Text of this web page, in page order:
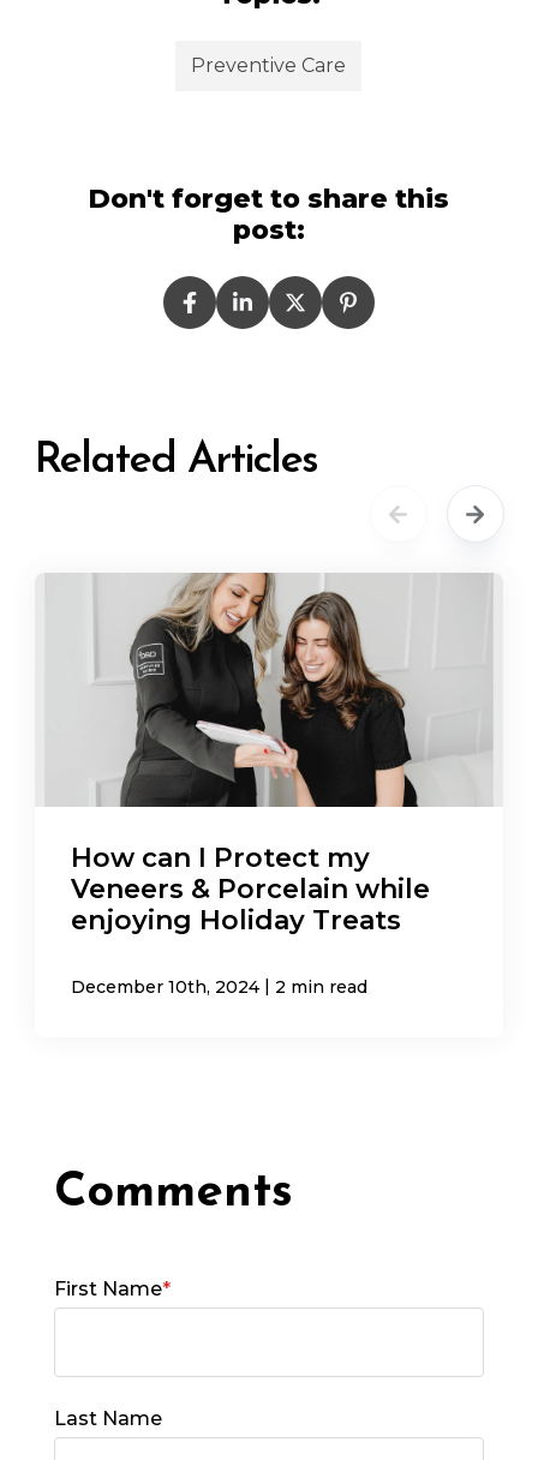
Preventive Care
Don't forget to share this
post:
Related Articles
How can I Protect my
Veneers & Porcelain while
enjoying Holiday Treats
December 10th, 2024 | 2 min read
First Name*
Last Name